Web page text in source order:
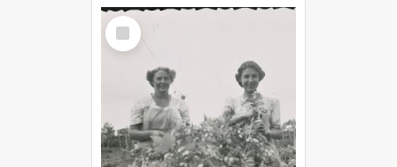
Select
Item